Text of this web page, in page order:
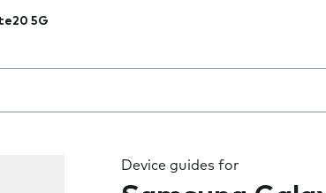
5G
as you type
Device guides for